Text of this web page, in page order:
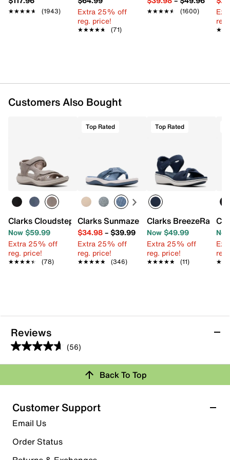
★★★★★
★★★★★ (1943)
Extra 25% off
reg. price!
★★★★★
★★★★★ (71)
★★★★★
★★★★★ (1600)
Customers Also Bought
Clarks Cloudsteppers Mira Bay Sandal
Now $59.99
Extra 25% off
reg. price!
★★★★★
★★★★★ (78)
Top Rated
Clarks Sunmaze Loop Sandal
$34.98– $39.99
Extra 25% off
reg. price!
★★★★★
★★★★★ (346)
Top Rated
Clarks BreezeRae
Now $49.99
Extra 25% off
reg. price!
★★★★★
★★★★★ (11)
Reviews
(56)
4.6
out
5
stars.
56
reviews
Rating Snapshot
Select a row below to filter reviews.
5 starsstars
45 reviews with 5 stars.
Back To Top
Customer Support
Email Us
Order Status